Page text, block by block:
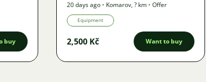
buy
20 days ago • Komarov,? km • Offer
Equipment
2,500 Kč Want to buy